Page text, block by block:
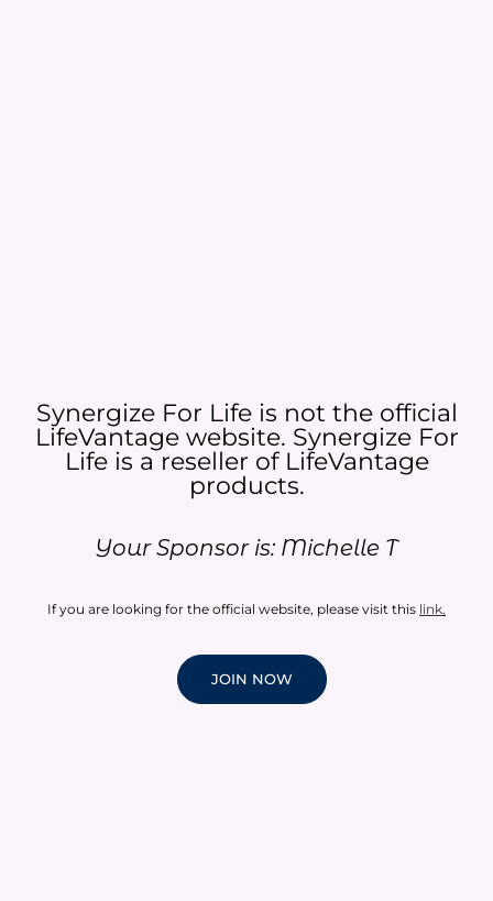
Synergize For Life is not the official
LifeVantage website. Synergize For
Life is a reseller of LifeVantage
products.​
Your Sponsor is: Michelle T
If you are looking for the official website, please visit this link.
JOIN NOW